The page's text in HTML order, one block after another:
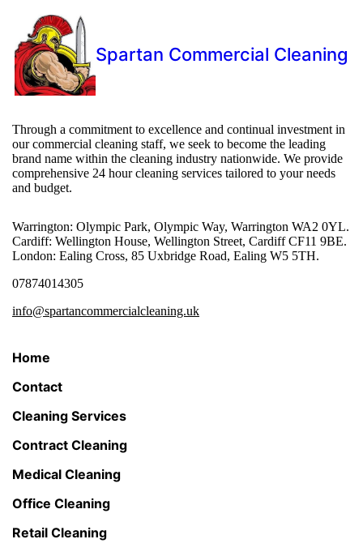
Spartan Commercial Cleaning
Through a commitment to excellence and continual investment in
our commercial cleaning staff, we seek to become the leading
brand name within the cleaning industry nationwide. We provide
comprehensive 24 hour cleaning services tailored to your needs
and budget.
Warrington: Olympic Park, Olympic Way, Warrington WA2 0YL.
Cardiff: Wellington House, Wellington Street, Cardiff CF11 9BE.
London: Ealing Cross, 85 Uxbridge Road, Ealing W5 5TH.
07874014305
info@spartancommercialcleaning.uk
Home
Contact
Cleaning Services
Contract Cleaning
Medical Cleaning
Office Cleaning
Retail Cleaning